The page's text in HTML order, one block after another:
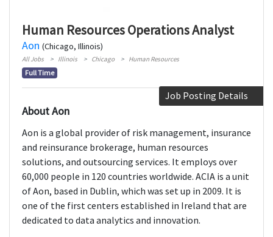
Human Resources Operations Analyst
Aon (Chicago, Illinois)
All Jobs Illinois Chicago Human Resources
Full Time
Job Posting Details
About Aon
Aon is a global provider of risk management, insurance
and reinsurance brokerage, human resources
solutions, and outsourcing services. It employs over
60,000 people in 120 countries worldwide. ACIA is a unit
of Aon, based in Dublin, which was set up in 2009. It is
one of the first centers established in Ireland that are
dedicated to data analytics and innovation.